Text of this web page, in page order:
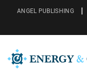
ANGEL PUBLISHING